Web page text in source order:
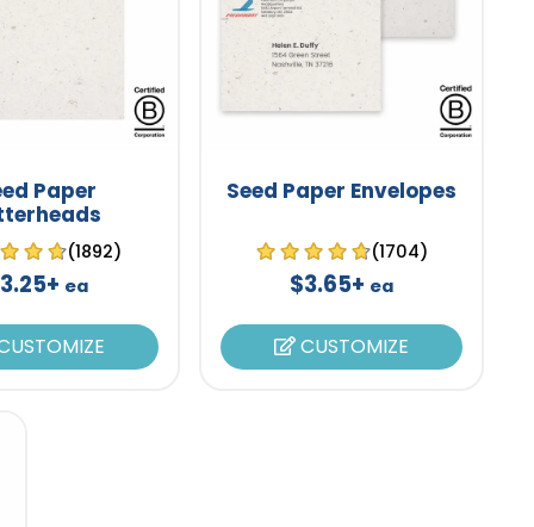
Paper
(1892)
ea
Seed Paper Envelopes
(1704)
$3.65+ ea
CUSTOMIZE